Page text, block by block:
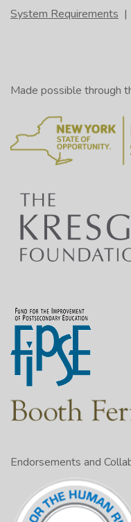
System Requirements |
Made possible through
Endorsements and